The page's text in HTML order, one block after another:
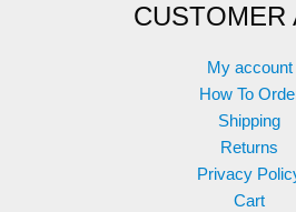
CUSTOMER
My account
How To
Shipping
Returns
Privacy
Cart